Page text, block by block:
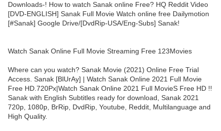
Downloads-! How to watch Sanak online Free? HQ Reddit Video
[DVD-ENGLISH] Sanak Full Movie Watch online free Dailymotion
[#Sanak] Google Drive/[DvdRip-USA/Eng-Subs] Sanak!
Watch Sanak Online Full Movie Streaming Free 123Movies
Where can you watch? Sanak Movie (2021) Online Free Trial
Access. Sanak [BlUrAy] | Watch Sanak Online 2021 Full Movie
Free HD.720Px|Watch Sanak Online 2021 Full MovieS Free HD !!
Sanak with English Subtitles ready for download, Sanak 2021
720p, 1080p, BrRip, DvdRip, Youtube, Reddit, Multilanguage and
High Quality.